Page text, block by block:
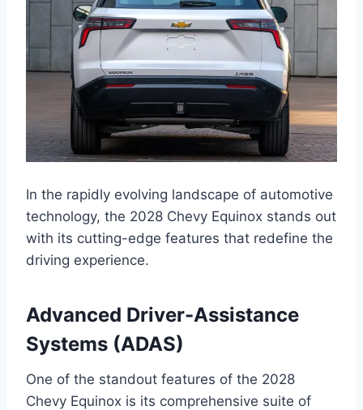
In the rapidly evolving landscape of automotive
technology, the 2028 Chevy Equinox stands out
with its cutting-edge features that redefine the
driving experience.
Advanced Driver-Assistance
Systems (ADAS)
One of the standout features of the 2028
Chevy Equinox is its comprehensive suite of